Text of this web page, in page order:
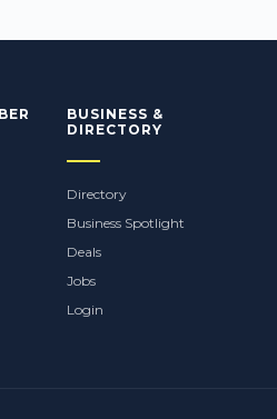
BUSINESS &
DIRECTORY
Directory
Business Spotlight
Deals
Jobs
Login